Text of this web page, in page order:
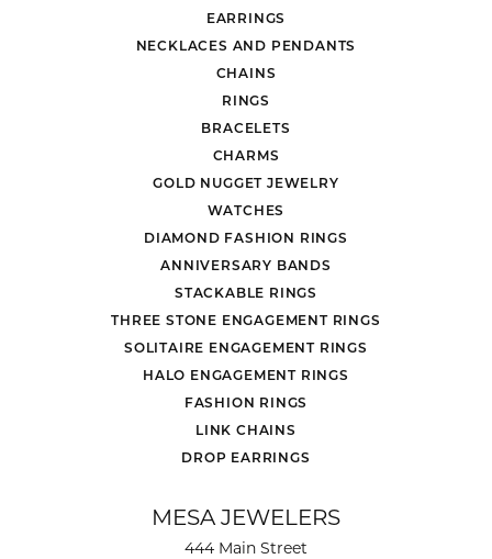
EARRINGS
NECKLACES AND PENDANTS
CHAINS
RINGS
BRACELETS
CHARMS
GOLD NUGGET JEWELRY
WATCHES
DIAMOND FASHION RINGS
ANNIVERSARY BANDS
STACKABLE RINGS
THREE STONE ENGAGEMENT RINGS
SOLITAIRE ENGAGEMENT RINGS
HALO ENGAGEMENT RINGS
FASHION RINGS
LINK CHAINS
DROP EARRINGS
MESA JEWELERS
444 Main Street